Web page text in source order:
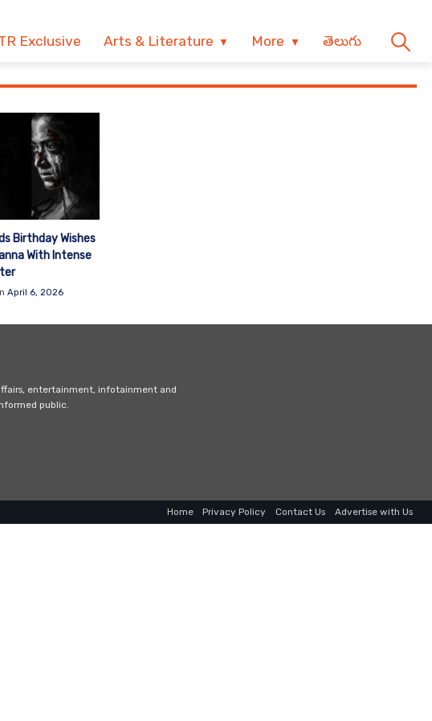
Exclusive Arts & Literature More తెలుగు
Birthday Wishes
With Intense
April 6, 2026
entertainment, infotainment and
public.
Home Privacy Policy Contact Us Advertise with Us